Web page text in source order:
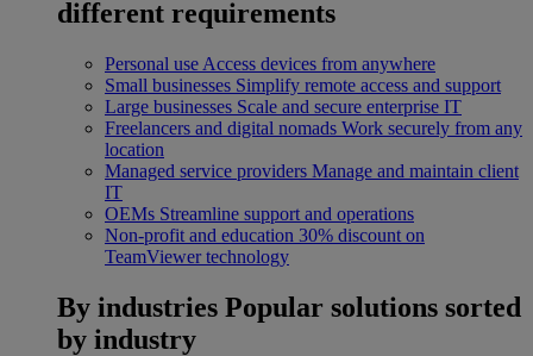
different requirements
Personal use Access devices from anywhere
Small businesses Simplify remote access and support
Large businesses Scale and secure enterprise IT
Freelancers and digital nomads Work securely from any
location
Managed service providers Manage and maintain client
IT
OEMs Streamline support and operations
Non-profit and education 30% discount on
TeamViewer technology
By industries Popular solutions sorted
by industry